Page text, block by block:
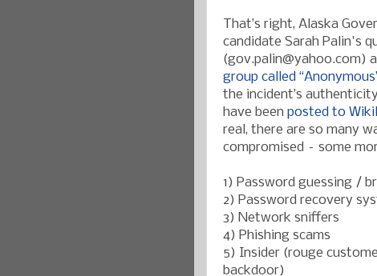
That’s right, Alaska
candidate Sarah Palin's
(gov.palin@yahoo.com)
group called
the incident’s
have been posted to
real, there are so many
compromised – some
1) Password guessing /
2) Password recovery
3) Network sniffers
4) Phishing scams
5) Insider (rouge
backdoor)